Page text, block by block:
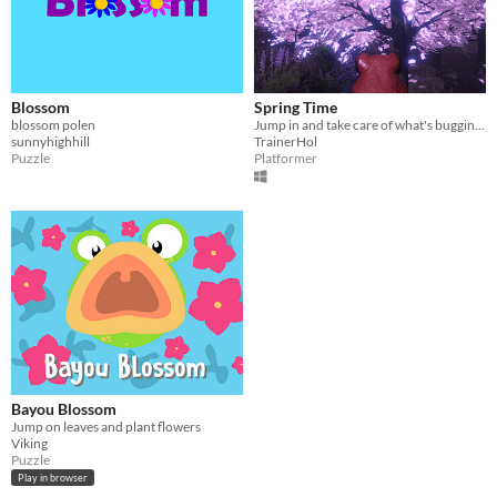
Blossom
blossom polen
sunnyhighhill
Puzzle
Spring Time
TrainerHol
Platformer
Bayou Blossom
Jump on leaves and plant flowers
Viking
Puzzle
Play in browser